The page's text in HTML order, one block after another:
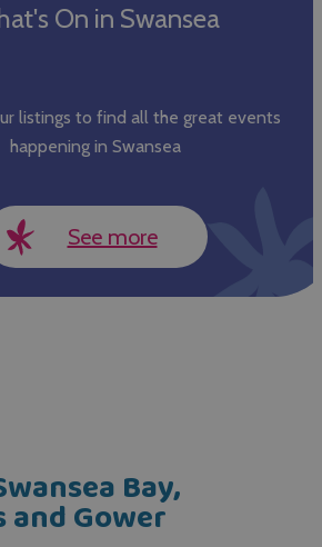
On in Swansea
listings to find all the great events
happening in Swansea
See more
Bay,
and Gower